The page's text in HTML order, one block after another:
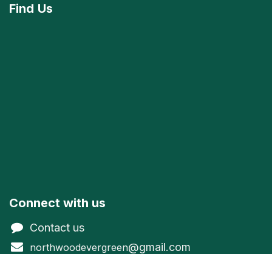
Find Us
Connect with us
Contact us
northwoodevergreen@gmail.com